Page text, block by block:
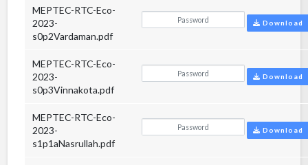
MEPTEC-RTC-Eco-
2023-
s0p2Vardaman.pdf
Download
MEPTEC-RTC-Eco-
2023-
s0p3Vinnakota.pdf
Download
MEPTEC-RTC-Eco-
2023-
s1p1aNasrullah.pdf
Download